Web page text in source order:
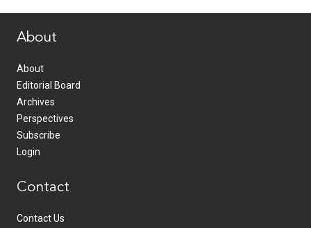
About
About
Editorial Board
Archives
Perspectives
Subscribe
Login
Contact
Contact Us